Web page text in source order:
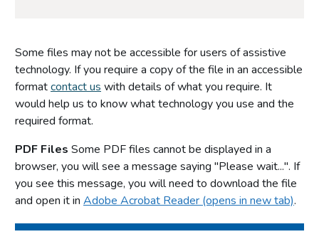
Some files may not be accessible for users of assistive
technology. If you require a copy of the file in an accessible
formatcontact us with details of what you require. It
would help us to know what technology you use and the
required format.
PDF Files Some PDF files cannot be displayed in a
browser, you will see a message saying "Please wait...". If
you see this message, you will need to download the file
and open it in Adobe Acrobat Reader (opens in new tab).